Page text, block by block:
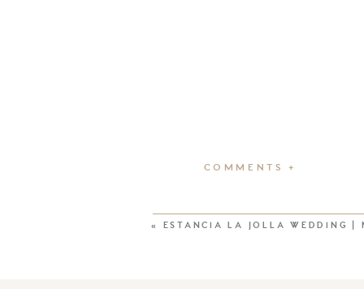
COMMENTS +
« ESTANCIA LA JOLLA WEDDING |